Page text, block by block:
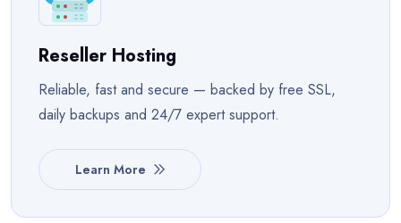
Reseller Hosting
Reliable, fast and secure — backed by free SSL,
daily backups and 24/7 expert support.
Learn More